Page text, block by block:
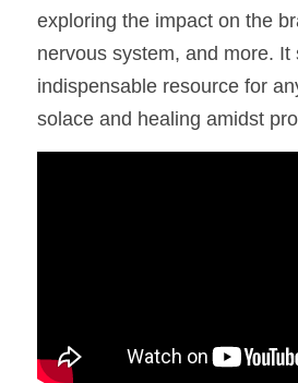
exploring the impact on the
nervous system, and more. It
indispensable resource for
solace and healing amidst